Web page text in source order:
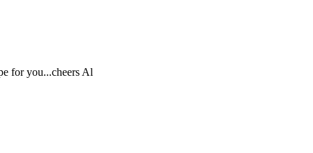
for you...cheers Al